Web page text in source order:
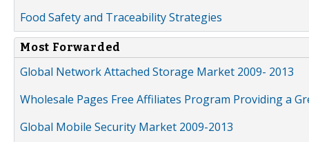
Food Safety and Traceability Strategies
Most Forwarded
Global Network Attached Storage Market 2009- 2013
Wholesale Pages Free Affiliates Program Providing a
Global Mobile Security Market 2009-2013